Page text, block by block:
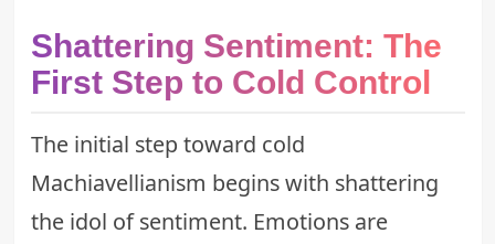
Shattering Sentiment: The
First Step to Cold Control
The initial step toward cold
Machiavellianism begins with shattering
the idol of sentiment. Emotions are